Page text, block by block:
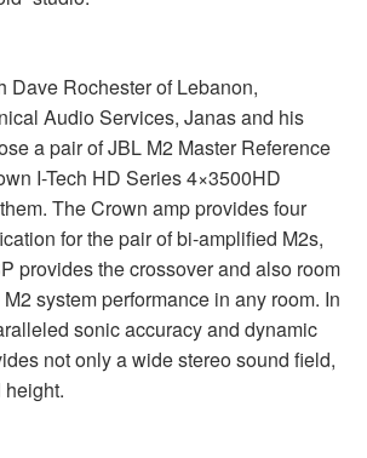
Dave Rochester of Lebanon,
Audio Services, Janas and his
a pair ofJBL M2 Master Reference
I-Tech HD Series 4×3500HD
The Crown amp provides four
for the pair of bi-amplified M2s,
provides the crossover and also room
system performance in any room. In
sonic accuracy and dynamic
not only a wide stereo sound field,